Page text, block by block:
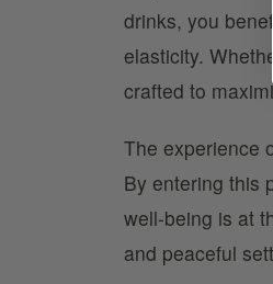
drinks, you
elasticity.
crafted to
The experience
By entering this
well-being is at
and peaceful